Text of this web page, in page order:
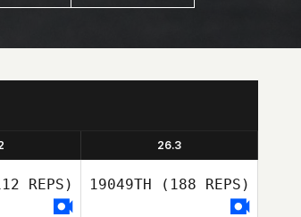
26.3
REPS) 19049TH (188 REPS)